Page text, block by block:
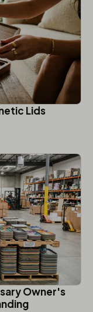
Lids
Owner's